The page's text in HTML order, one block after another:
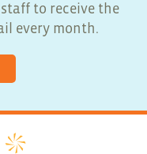
to receive the
every month.